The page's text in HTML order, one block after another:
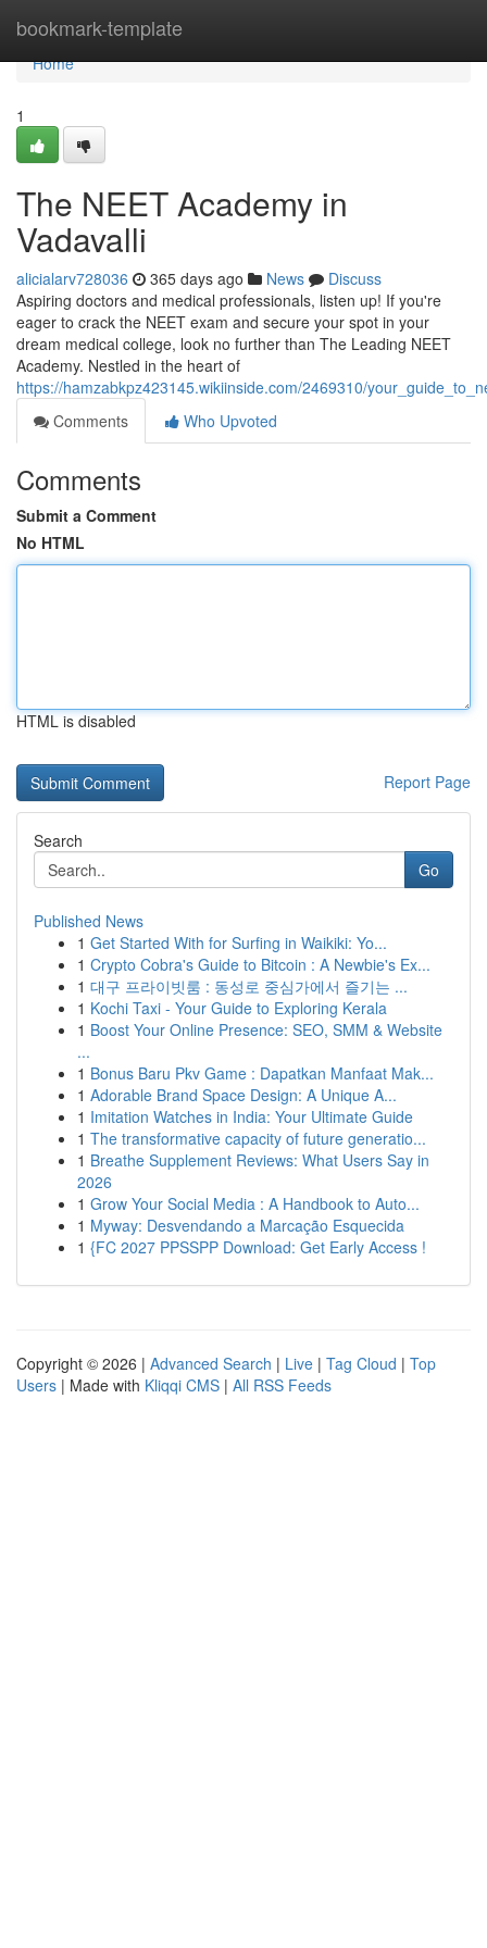
bookmark-template
Home
Home
1
The NEET Academy in
Vadavalli
alicialarv728036 365 days ago News
Discuss
Aspiring doctors and medical professionals, listen up! If you're
eager to crack the NEET exam and secure your spot in your
dream medical college, look no further than The Leading NEET
Academy. Nestled in the heart of
https://hamzabkpz423145.wikiinside.com/2469310/
Comments
Who Upvoted
Comments
Submit a Comment
No HTML
HTML is disabled
Report Page
Search
Go
Published News
1 Get Started With for Surfing in Waikiki: Yo...
1 Crypto Cobra's Guide to Bitcoin : A Newbie's Ex...
1 대구 프라이빗룸 : 동성로 중심가에서 즐기는 ...
1 Kochi Taxi - Your Guide to Exploring Kerala
1 Boost Your Online Presence: SEO, SMM & Website
...
1 Bonus Baru Pkv Game : Dapatkan Manfaat Mak...
1 Adorable Brand Space Design: A Unique A...
1 Imitation Watches in India: Your Ultimate Guide
1 The transformative capacity of future generatio...
1 Breathe Supplement Reviews: What Users Say in
2026
1 Grow Your Social Media : A Handbook to Auto...
1 Myway: Desvendando a Marcação Esquecida
1 {FC 2027 PPSSPP Download: Get Early Access !
Copyright © 2026 | Advanced Search | Live | Tag Cloud | Top
Users | Made with Kliqqi CMS | All RSS Feeds